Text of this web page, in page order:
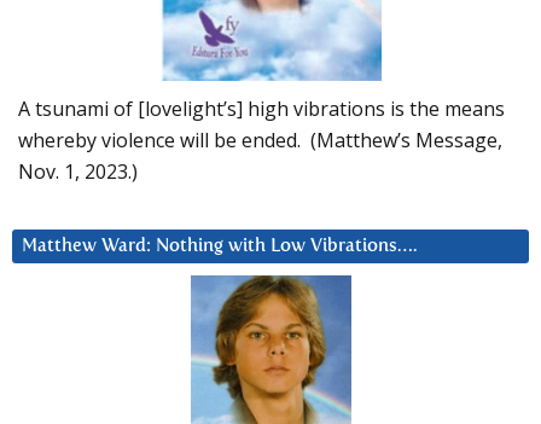
A tsunami of [lovelight’s] high vibrations is the means
whereby violence will be ended. (Matthew’s Message,
Nov. 1, 2023.)
Matthew Ward: Nothing with Low Vibrations….